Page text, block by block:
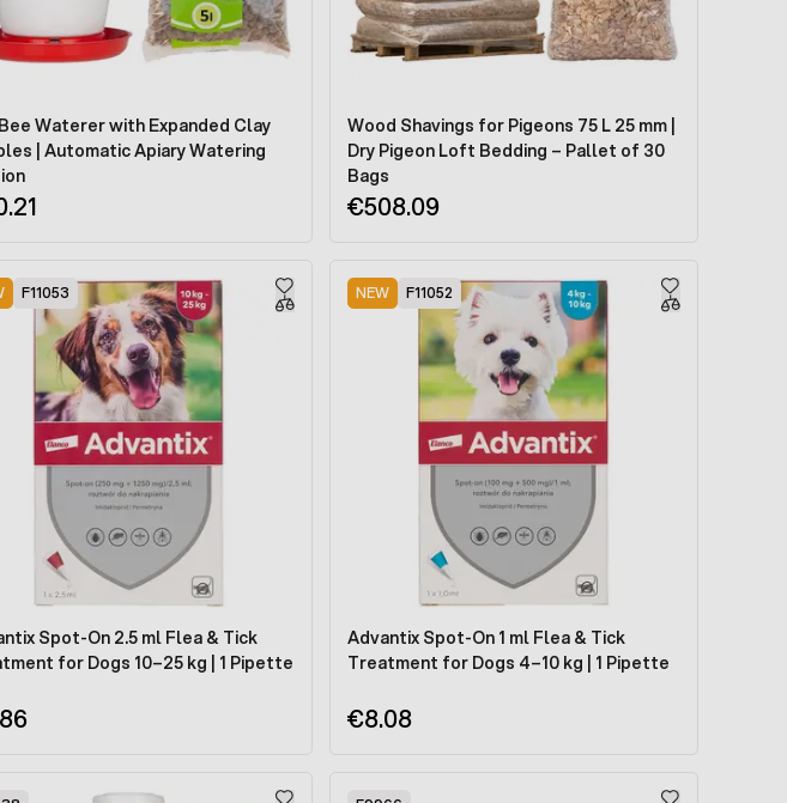
Waterer with Expanded Clay
| Automatic Apiary Watering
Wood Shavings for Pigeons 75 L 25 mm |
Dry Pigeon Loft Bedding – Pallet of 30
Bags
€508.09
F11053
Spot-On 2.5 ml Flea & Tick
for Dogs 10–25 kg | 1 Pipette
NEW F11052
Advantix Spot-On 1 ml Flea & Tick
Treatment for Dogs 4–10 kg | 1 Pipette
€8.08